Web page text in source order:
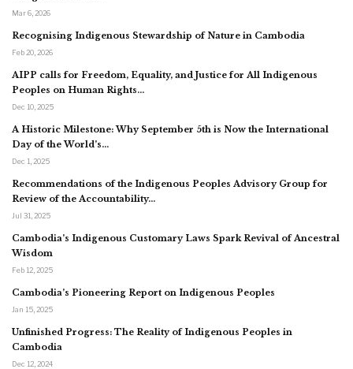
Mar 6, 2026
Recognising Indigenous Stewardship of Nature in Cambodia
Feb 20, 2026
AIPP calls for Freedom, Equality, and Justice for All Indigenous
Peoples on Human Rights…
Dec 10, 2025
A Historic Milestone: Why September 5th is Now the International
Day of the World’s…
Dec 1, 2025
Recommendations of the Indigenous Peoples Advisory Group for
Review of the Accountability…
Jul 31, 2025
Cambodia’s Indigenous Customary Laws Spark Revival of Ancestral
Wisdom
Feb 12, 2025
Cambodia’s Pioneering Report on Indigenous Peoples
Jan 15, 2025
Unfinished Progress: The Reality of Indigenous Peoples in
Cambodia
Dec 12, 2024